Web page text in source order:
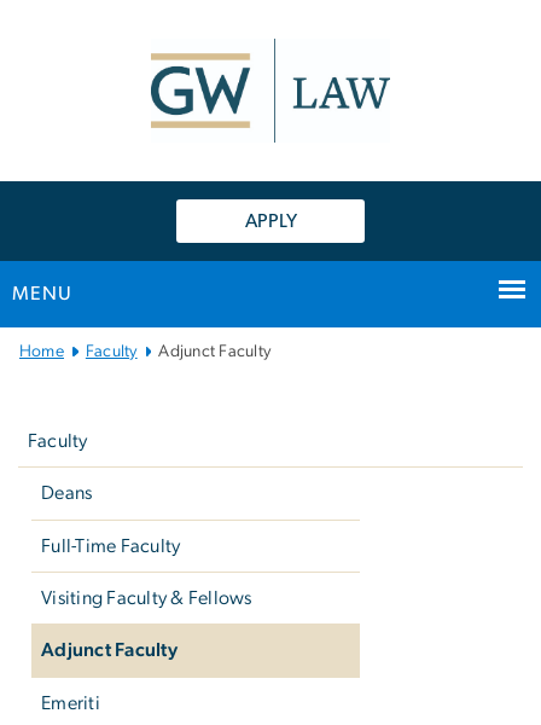
APPLY
MENU
Main
Home Faculty Adjunct Faculty
Faculty
Deans
Full-Time Faculty
Visiting Faculty & Fellows
Adjunct Faculty
Emeriti